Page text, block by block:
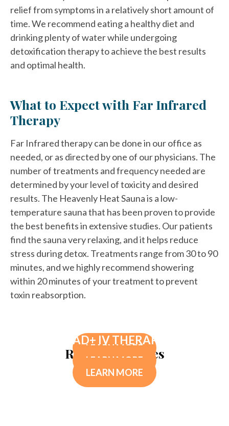
relief from symptoms in a relatively short amount of
time. We recommend eating a healthy diet and
drinking plenty of water while undergoing
detoxification therapy to achieve the best results
and optimal health.
What to Expect with Far Infrared
Therapy
Far Infrared therapy can be done in our office as
needed, or as directed by one of our physicians. The
number of treatments and frequency needed are
determined by your level of toxicity and desired
results. The Heavenly Heat Sauna is a low-
temperature sauna that has been proven to provide
the best benefits in extensive studies. Our patients
find the sauna very relaxing, and it helps reduce
stress during detox. Treatments range from 30 to 90
minutes, and we highly recommend showering
within 20 minutes of your treatment to prevent
toxin reabsorption.
Related Services
LEARN MORE
LEARN MORE
NAD+ IV THERAPY
LEARN MORE